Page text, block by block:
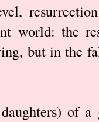
world: the
but in the
of